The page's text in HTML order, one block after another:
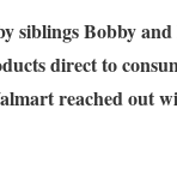
siblings Bobby
direct to
reached out